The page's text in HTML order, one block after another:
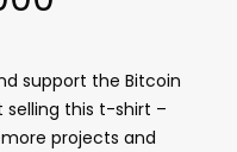
support the Bitcoin
selling this t-shirt –
projects and